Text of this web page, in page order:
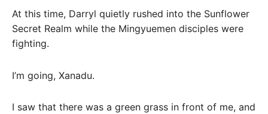
At this time, Darryl quietly rushed into the Sunflower
Secret Realm while the Mingyuemen disciples were
fighting.
I’m going, Xanadu.
I saw that there was a green grass in front of me, and